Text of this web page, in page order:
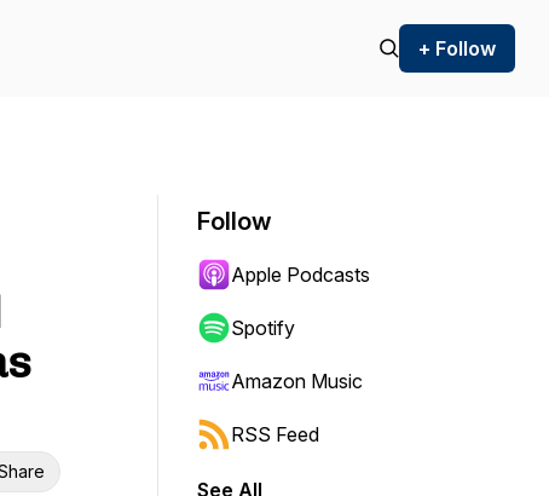
+ Follow
Follow
Apple Podcasts
Spotify
Amazon Music
RSS Feed
See All